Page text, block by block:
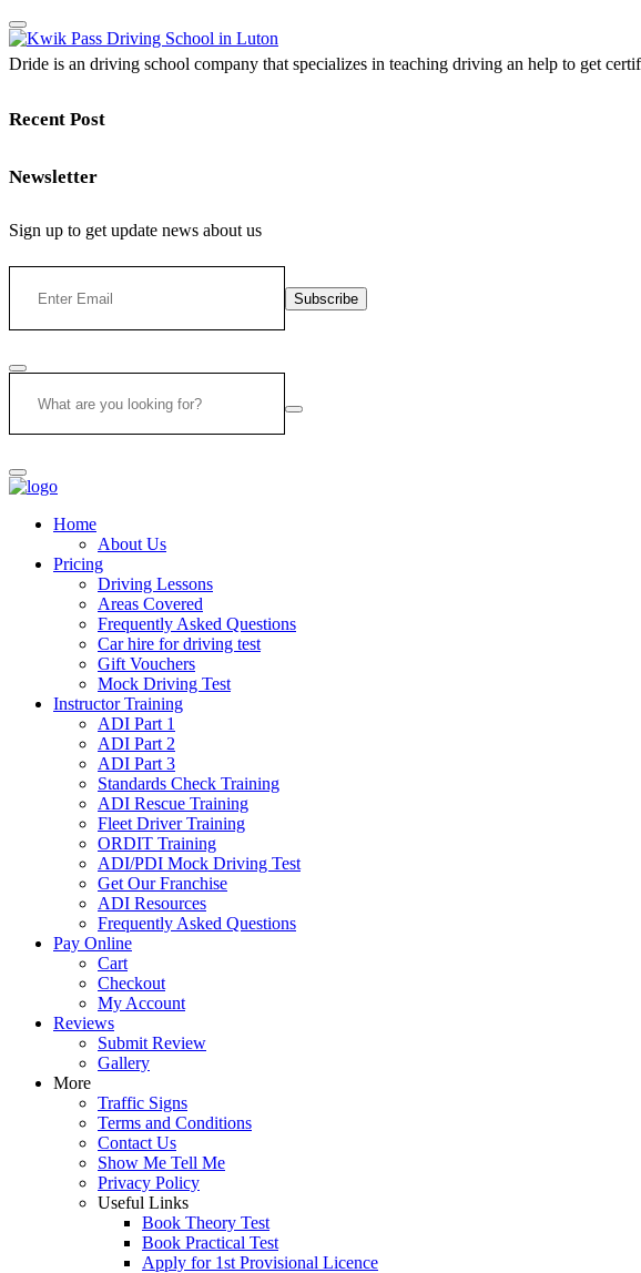
Dride is an driving school company that specializes in teaching driving an help to get
Recent Post
Newsletter
Sign up to get update news about us
Subscribe
Home
About Us
Pricing
Driving Lessons
Areas Covered
Frequently Asked Questions
Car hire for driving test
Gift Vouchers
Mock Driving Test
Instructor Training
ADI Part 1
ADI Part 2
ADI Part 3
Standards Check Training
ADI Rescue Training
Fleet Driver Training
ORDIT Training
ADI/PDI Mock Driving Test
Get Our Franchise
ADI Resources
Frequently Asked Questions
Pay Online
Cart
Checkout
My Account
Reviews
Submit Review
Gallery
More
Traffic Signs
Terms and Conditions
Contact Us
Show Me Tell Me
Privacy Policy
Useful Links
Book Theory Test
Book Practical Test
Apply for 1st Provisional Licence